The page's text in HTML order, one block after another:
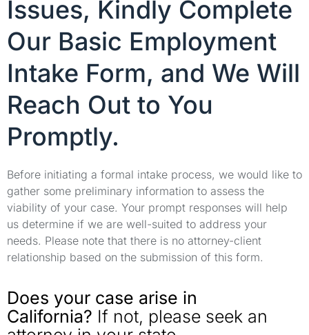
Issues, Kindly Complete
Our Basic Employment
Intake Form, and We Will
Reach Out to You
Promptly.
Before initiating a formal intake process, we would like to
gather some preliminary information to assess the
viability of your case. Your prompt responses will help
us determine if we are well-suited to address your
needs. Please note that there is no attorney-client
relationship based on the submission of this form.
Does your case arise in
California? If not, please seek an